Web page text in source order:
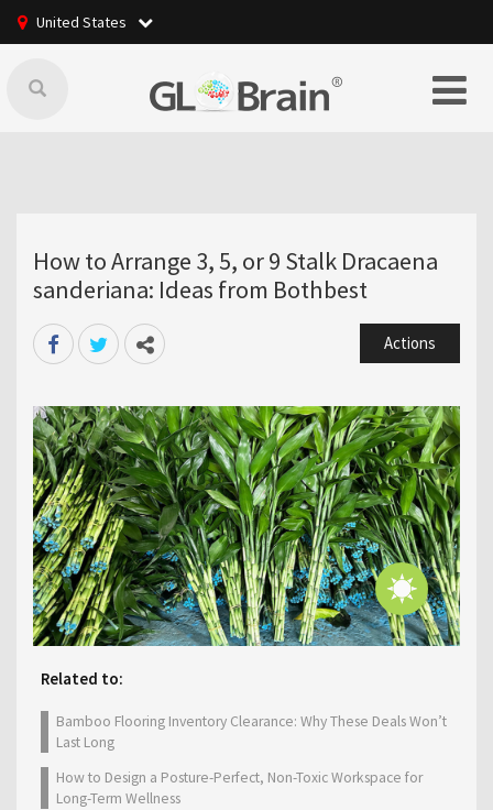
United States
How to Arrange 3, 5, or 9 Stalk Dracaena
sanderiana: Ideas from Bothbest
Actions
Related to:
Bamboo Flooring Inventory Clearance: Why These Deals Won’t
Last Long
How to Design a Posture-Perfect, Non-Toxic Workspace for
Long-Term Wellness